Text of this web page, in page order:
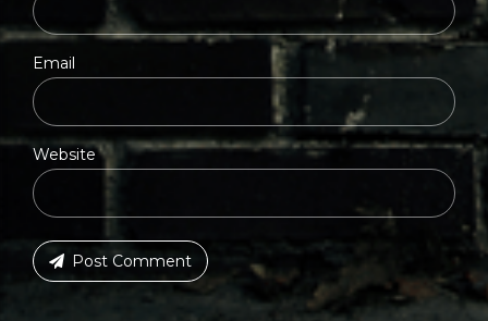
Email
Website
Post Comment